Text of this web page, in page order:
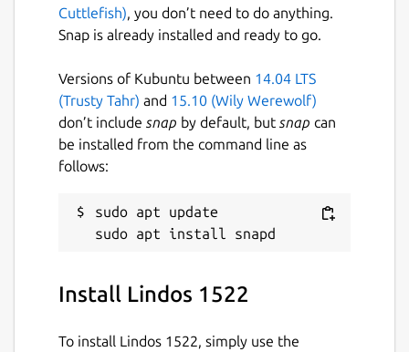
Cuttlefish), you don’t need to do anything.
Snap is already installed and ready to go.
Versions of Kubuntu between 14.04 LTS
(Trusty Tahr) and 15.10 (Wily Werewolf)
don’t include snap by default, but snap can
be installed from the command line as
follows:
sudo apt update
Install Lindos 1522
To install Lindos 1522, simply use the